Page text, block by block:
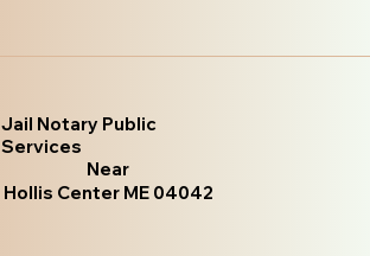
Jail Notary Public
Services
Near
Hollis Center ME 04042